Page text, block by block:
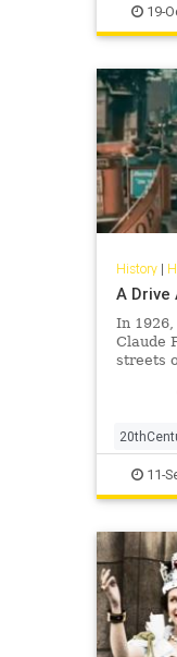
19-
History|
A Drive
In
Claude
streets
British
Friese-
History
11-